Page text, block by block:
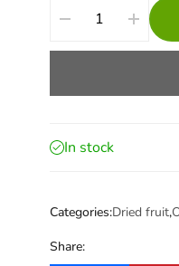
In stock
Categories:Dried fruit,
Share: